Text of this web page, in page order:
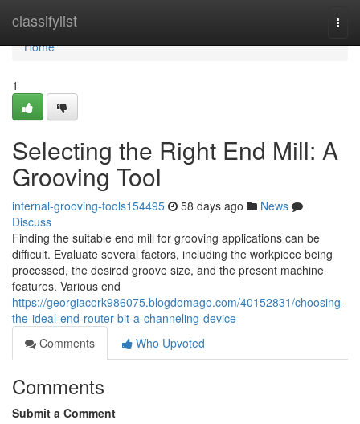
classifylist
Home
Home
1
Selecting the Right End Mill: A
Grooving Tool
internal-grooving-tools154495 58 days ago
News
Discuss
Finding the suitable end mill for grooving applications can be
difficult. Evaluate several factors, including the workpiece being
processed, the desired groove size, and the present machine
features. Various end
https://georgiacork986075.blogdomago.com/40152831/choosing-
the-ideal-end-router-bit-a-channeling-device
Comments
Who Upvoted
Comments
Submit a Comment